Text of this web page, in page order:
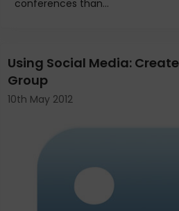
conferences than...
Using Social Media:
Group
10th May 2012